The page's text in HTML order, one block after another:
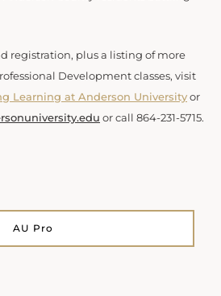
registration, plus a listing of more
Development classes, visit
Learning at Anderson University or
or call 864-231-5715.
AU Pro